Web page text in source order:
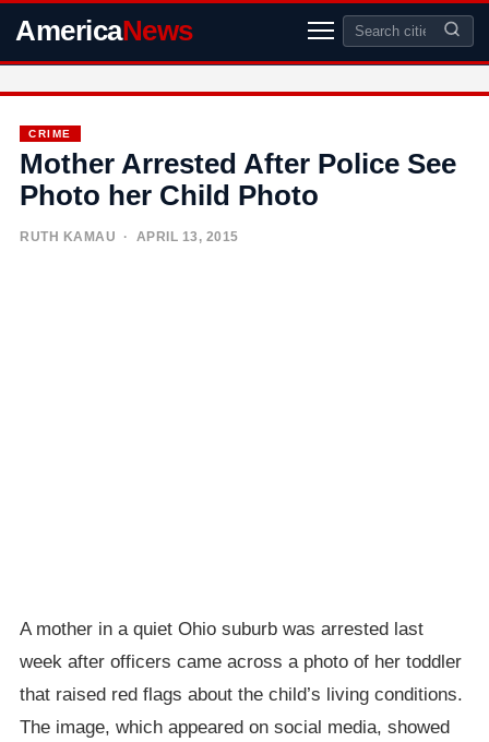
AmericaNews
CRIME
Mother Arrested After Police See
Photo her Child Photo
RUTH KAMAU · APRIL 13, 2015
A mother in a quiet Ohio suburb was arrested last
week after officers came across a photo of her toddler
that raised red flags about the child’s living conditions.
The image, which appeared on social media, showed